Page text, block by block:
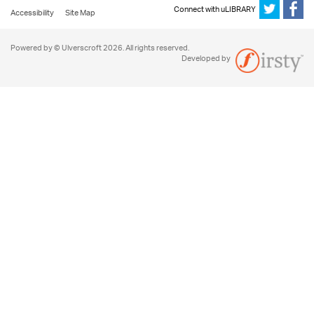
Accessibility
Site Map Connect with uLIBRARY
Powered by © Ulverscroft 2026. All rights reserved.
Developed by